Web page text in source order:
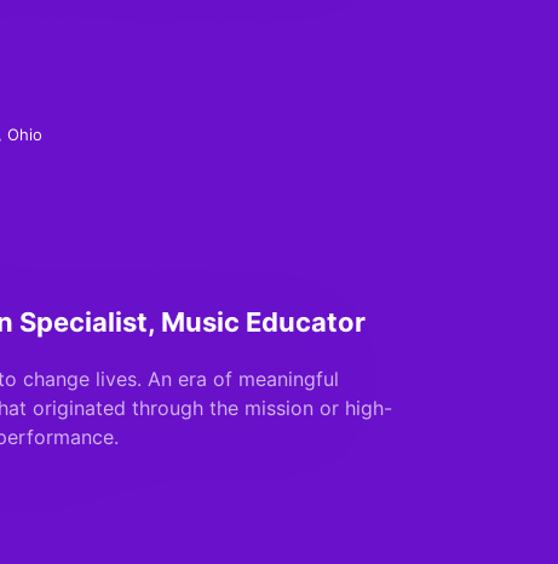
Ohio
Specialist, Music Educator
change lives. An era of meaningful
originated through the mission or high-